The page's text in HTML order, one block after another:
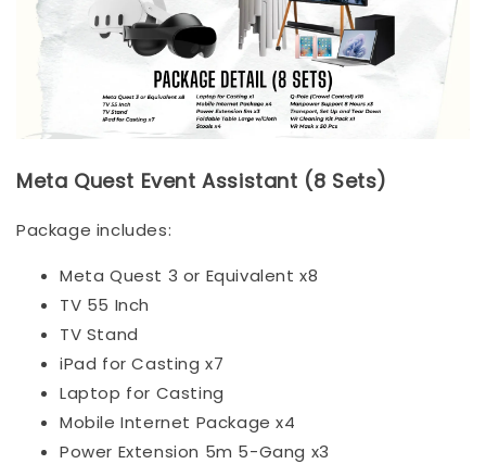
Meta Quest Event Assistant (8 Sets)
Package includes:
Meta Quest 3 or Equivalent x8
TV 55 Inch
TV Stand
iPad for Casting x7
Laptop for Casting
Mobile Internet Package x4
Power Extension 5m 5-Gang x3